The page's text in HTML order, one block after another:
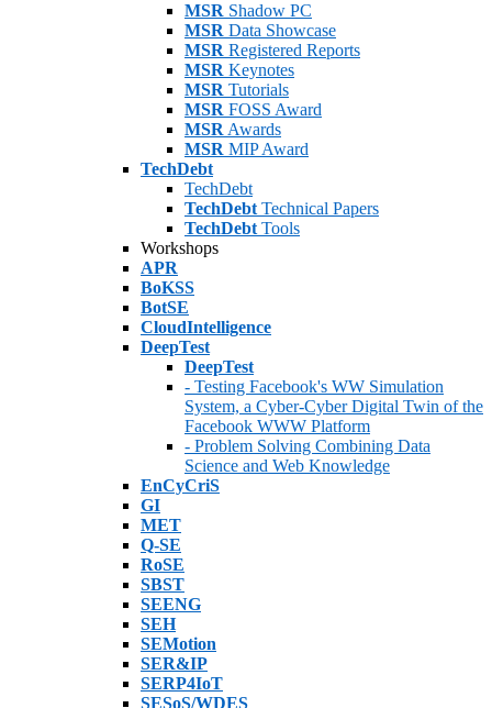
MSR Shadow PC
MSR Data Showcase
MSR Registered Reports
MSR Keynotes
MSR Tutorials
MSR FOSS Award
MSR Awards
MSR MIP Award
TechDebt
TechDebt
TechDebt Technical Papers
TechDebt Tools
Workshops
APR
BoKSS
BotSE
CloudIntelligence
DeepTest
DeepTest
- Testing Facebook's WW Simulation
System, a Cyber-Cyber Digital Twin of the
Facebook WWW Platform
- Problem Solving Combining Data
Science and Web Knowledge
EnCyCriS
GI
MET
Q-SE
RoSE
SBST
SEENG
SEH
SEMotion
SER&IP
SERP4IoT
SESoS/WDES